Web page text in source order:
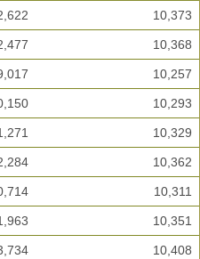
10,373
10,368
10,257
10,293
10,329
10,362
10,311
10,351
10,408